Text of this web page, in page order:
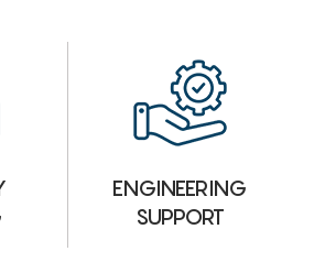
ENGINEERING
SUPPORT